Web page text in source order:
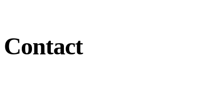
Contact